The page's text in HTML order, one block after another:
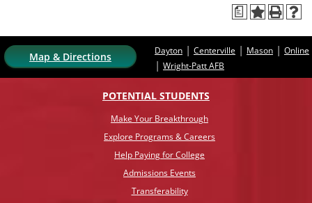
a
Map & Directions Dayton | Centerville | Mason | Online
| Wright-Patt AFB
POTENTIAL STUDENTS
Make Your Breakthrough
Explore Programs & Careers
Help Paying for College
Admissions Events
Transferability